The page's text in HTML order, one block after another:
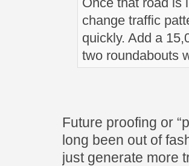
change traffic
quickly. Add a
two roundabouts
Future proofing or
long been out of
just generate more